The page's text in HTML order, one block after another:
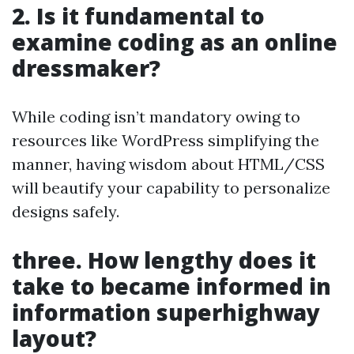
2. Is it fundamental to
examine coding as an online
dressmaker?
While coding isn’t mandatory owing to
resources like WordPress simplifying the
manner, having wisdom about HTML/CSS
will beautify your capability to personalize
designs safely.
three. How lengthy does it
take to became informed in
information superhighway
layout?